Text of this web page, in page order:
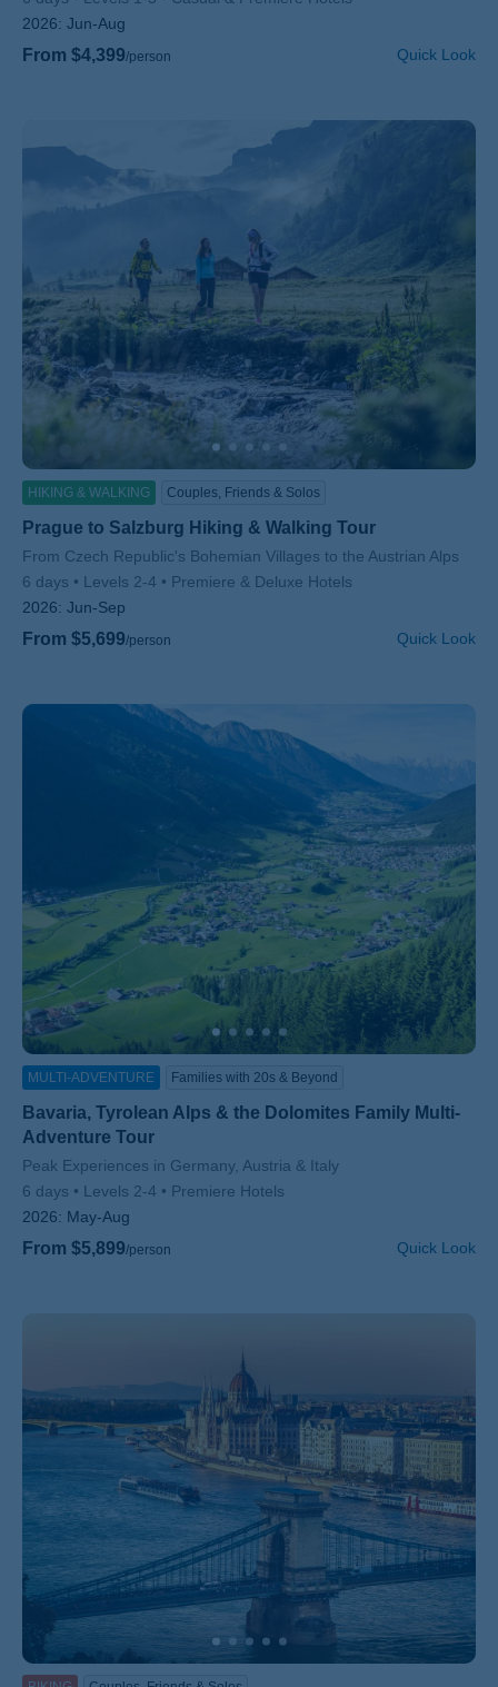
2026: Jun-Aug
From $4,399/person Quick Look
HIKING & WALKING Couples, Friends & Solos
Prague to Salzburg Hiking & Walking Tour
Subtitle/H2
From Czech Republic's Bohemian Villages to the Austrian Alps
6 days
Levels 2-4
Premiere & Deluxe Hotels
2026: Jun-Sep
From $5,699/person Quick Look
MULTI-ADVENTURE Families with 20s & Beyond
Bavaria, Tyrolean Alps & the Dolomites Family Multi-
Adventure Tour
Subtitle/H2
Peak Experiences in Germany, Austria & Italy
6 days
Levels 2-4
Premiere Hotels
2026: May-Aug
From $5,899/person Quick Look